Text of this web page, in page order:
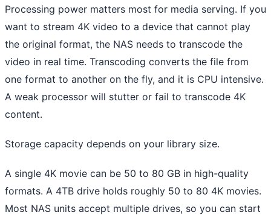
Processing power matters most for media serving. If you
want to stream 4K video to a device that cannot play
the original format, the NAS needs to transcode the
video in real time. Transcoding converts the file from
one format to another on the fly, and it is CPU intensive.
A weak processor will stutter or fail to transcode 4K
content.
Storage capacity depends on your library size.
A single 4K movie can be 50 to 80 GB in high-quality
formats. A 4TB drive holds roughly 50 to 80 4K movies.
Most NAS units accept multiple drives, so you can start